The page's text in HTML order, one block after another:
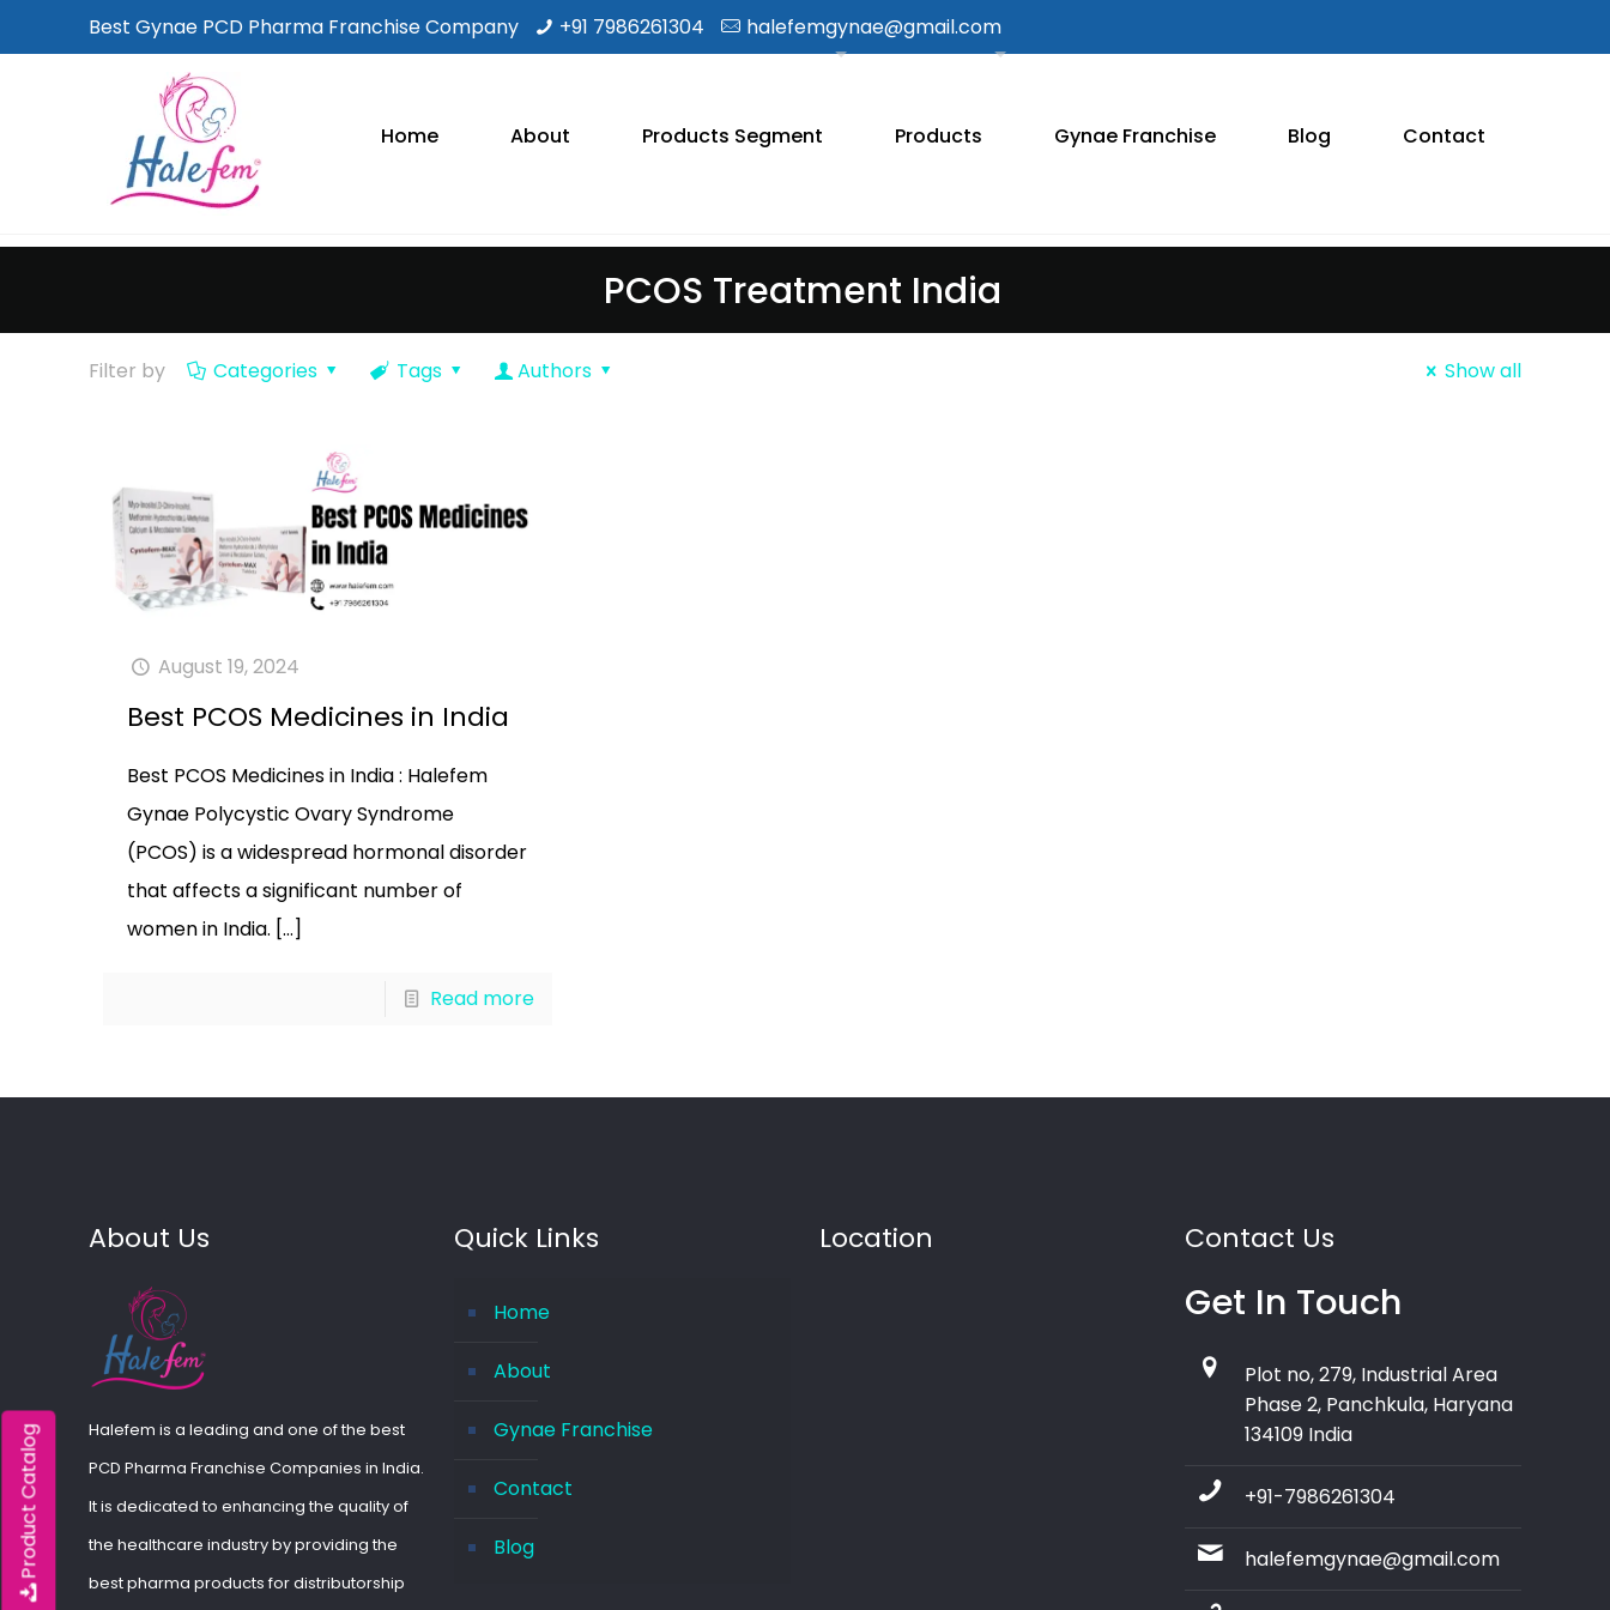
Product Catalog
Best Gynae PCD Pharma Franchise Company +91 7986261304 halefemgynae@gmail.com
Home About Products Segment Products Gynae Franchise Blog Contact
PCOS Treatment India
Filter by Categories Tags Authors Show all
August 19, 2024
Best PCOS Medicines in India
Best PCOS Medicines in India : Halefem
Gynae Polycystic Ovary Syndrome
(PCOS) is a widespread hormonal disorder
that affects a significant number of
women in India. […]
Read more
About Us
Halefem is a leading and one of the best
PCD Pharma Franchise Companies in India.
It is dedicated to enhancing the quality of
the healthcare industry by providing the
best pharma products for distributorship
Quick Links
Home
About
Gynae Franchise
Contact
Blog
Location Contact Us
Get In Touch
Plot no, 279, Industrial Area
Phase 2, Panchkula, Haryana
134109 India
+91-7986261304
halefemgynae@gmail.com